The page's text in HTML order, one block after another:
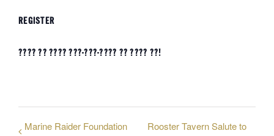
REGISTER
???? ?? ???? ???-???-???? ?? ???? ??!
Marine Raider Foundation
Rooster Tavern Salute to